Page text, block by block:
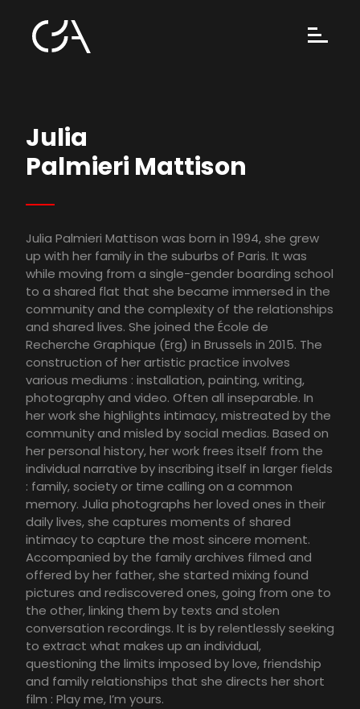
Julia
Palmieri Mattison
Julia Palmieri Mattison was born in 1994, she grew
up with her family in the suburbs of Paris. It was
while moving from a single-gender boarding school
to a shared flat that she became immersed in the
community and the complexity of the relationships
and shared lives. She joined the École de
Recherche Graphique (Erg) in Brussels in 2015. The
construction of her artistic practice involves
various mediums : installation, painting, writing,
photography and video. Often all inseparable. In
her work she highlights intimacy, mistreated by the
community and misled by social medias. Based on
her personal history, her work frees itself from the
individual narrative by inscribing itself in larger fields
: family, society or time calling on a common
memory. Julia photographs her loved ones in their
daily lives, she captures moments of shared
intimacy to capture the most sincere moment.
Accompanied by the family archives filmed and
offered by her father, she started mixing found
pictures and rediscovered ones, going from one to
the other, linking them by texts and stolen
conversation recordings. It is by relentlessly seeking
to extract what makes up an individual,
questioning the limits imposed by love, friendship
and family relationships that she directs her short
film : Play me, I’m yours.